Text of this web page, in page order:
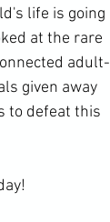
life is going
at the rare
adult-
given away
to defeat this